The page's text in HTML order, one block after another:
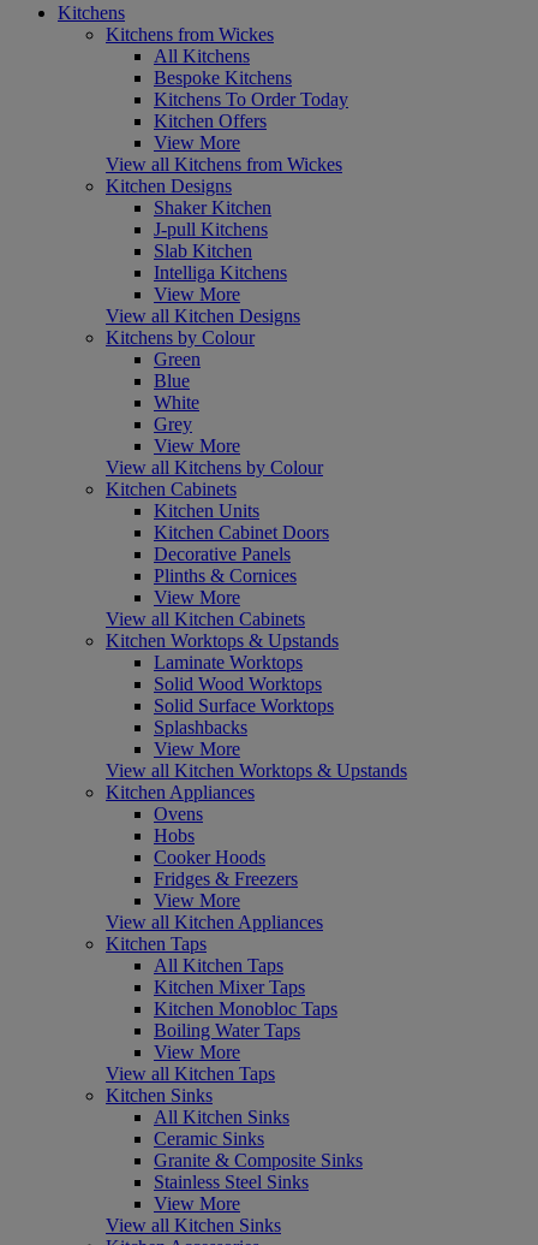
Kitchens
Kitchens from Wickes
All Kitchens
Bespoke Kitchens
Kitchens To Order Today
Kitchen Offers
View More
View all Kitchens from Wickes
Kitchen Designs
Shaker Kitchen
J-pull Kitchens
Slab Kitchen
Intelliga Kitchens
View More
View all Kitchen Designs
Kitchens by Colour
Green
Blue
White
Grey
View More
View all Kitchens by Colour
Kitchen Cabinets
Kitchen Units
Kitchen Cabinet Doors
Decorative Panels
Plinths & Cornices
View More
View all Kitchen Cabinets
Kitchen Worktops & Upstands
Laminate Worktops
Solid Wood Worktops
Solid Surface Worktops
Splashbacks
View More
View all Kitchen Worktops & Upstands
Kitchen Appliances
Ovens
Hobs
Cooker Hoods
Fridges & Freezers
View More
View all Kitchen Appliances
Kitchen Taps
All Kitchen Taps
Kitchen Mixer Taps
Kitchen Monobloc Taps
Boiling Water Taps
View More
View all Kitchen Taps
Kitchen Sinks
All Kitchen Sinks
Ceramic Sinks
Granite & Composite Sinks
Stainless Steel Sinks
View More
View all Kitchen Sinks